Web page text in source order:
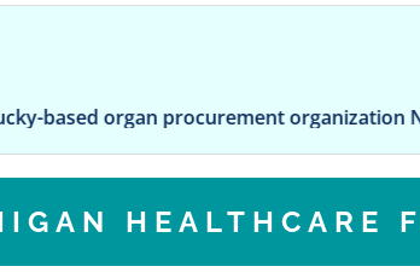
organ procurement organization Network
HEALTHCARE